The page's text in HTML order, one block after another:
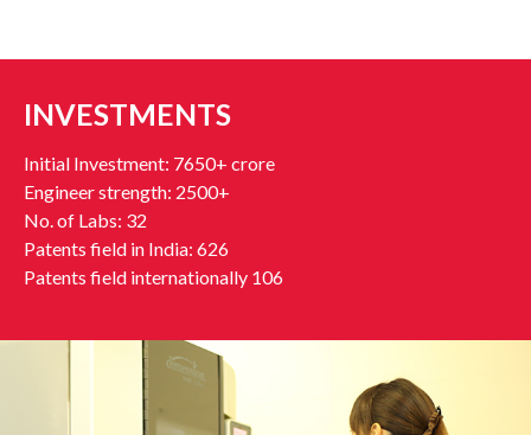
INVESTMENTS
Initial Investment: 7650+ crore
Engineer strength: 2500+
No. of Labs: 32
Patents field in India: 626
Patents field internationally 106